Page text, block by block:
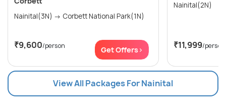
Nainital(3N) → Corbett National Park(1N)
₹9,600/person Get Offers>
Nainital(2N)
₹11,999/person
View All Packages For Nainital